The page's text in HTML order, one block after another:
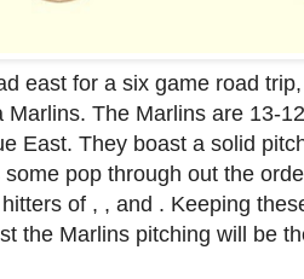
east for a six game road
Marlins. The Marlins are 13-
East. They boast a solid
pop through out the
of , , and . Keeping
the Marlins pitching will be